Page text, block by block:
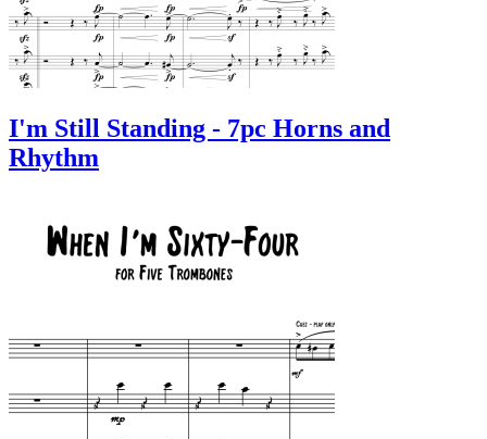
I'm Still Standing - 7pc Horns and
Rhythm